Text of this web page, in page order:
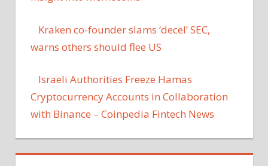
Kraken co-founder slams ‘decel’ SEC,
warns others should flee US
Israeli Authorities Freeze Hamas
Cryptocurrency Accounts in Collaboration
with Binance – Coinpedia Fintech News